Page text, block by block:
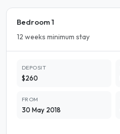
Bedroom 1
12 weeks minimum stay
DEPOSIT
$260
FROM
30 May 2018